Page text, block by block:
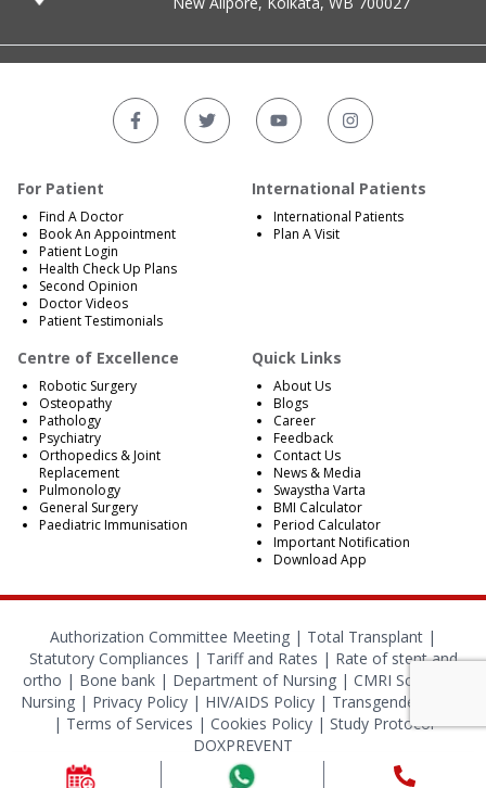
For Patient
Find A Doctor
Book An Appointment
Patient Login
Health Check Up Plans
Second Opinion
Doctor Videos
Patient Testimonials
International Patients
International Patients
Plan A Visit
Centre of Excellence
Robotic Surgery
Osteopathy
Pathology
Psychiatry
Orthopedics & Joint
Replacement
Pulmonology
General Surgery
Paediatric Immunisation
Quick Links
About Us
Blogs
Career
Feedback
Contact Us
News & Media
Swaystha Varta
BMI Calculator
Period Calculator
Important Notification
Download App
Authorization Committee Meeting | Total Transplant |
Statutory Compliances | Tariff and Rates | Rate of stent and
ortho | Bone bank | Department of Nursing | CMRI School of
Nursing| Privacy Policy| HIV/AIDS Policy| Transgender Policy
| Terms of Services | Cookies Policy| Study Protocol
DOXPREVENT